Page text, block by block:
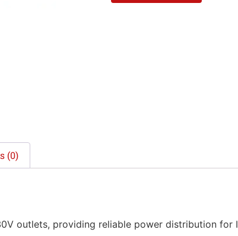
(0)
outlets, providing reliable power distribution for